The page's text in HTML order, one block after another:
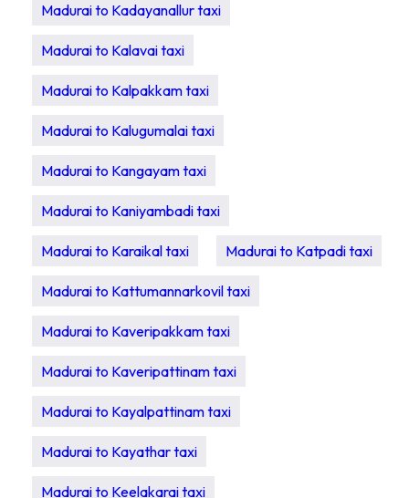
Madurai to Kadayanallur taxi
Madurai to Kalavai taxi
Madurai to Kalpakkam taxi
Madurai to Kalugumalai taxi
Madurai to Kangayam taxi
Madurai to Kaniyambadi taxi
Madurai to Karaikal taxi Madurai to Katpadi taxi
Madurai to Kattumannarkovil taxi
Madurai to Kaveripakkam taxi
Madurai to Kaveripattinam taxi
Madurai to Kayalpattinam taxi
Madurai to Kayathar taxi
Madurai to Keelakarai taxi